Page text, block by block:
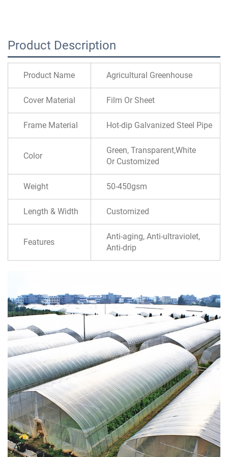
Product Description
Product Name Agricultural Greenhouse
Cover Material Film Or Sheet
Frame Material Hot-dip Galvanized Steel Pipe
Color
Green, Transparent,White
Or Customized
Weight 50-450gsm
Length & Width Customized
Features
Anti-aging, Anti-ultraviolet,
Anti-drip